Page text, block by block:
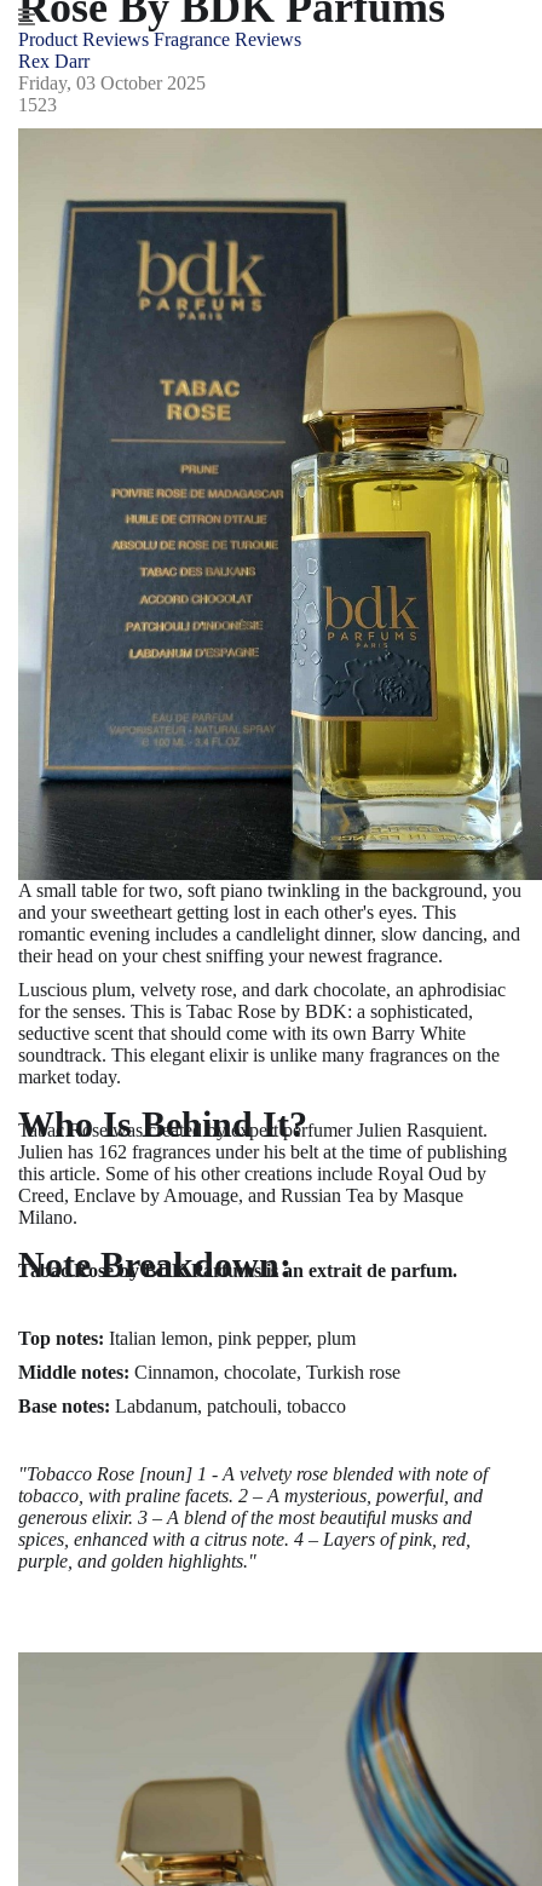
Product Reviews Fragrance Reviews
Rex Darr
Friday, 03 October 2025
1523
A small table for two, soft piano twinkling in the background, you
and your sweetheart getting lost in each other's eyes. This
romantic evening includes a candlelight dinner, slow dancing, and
their head on your chest sniffing your newest fragrance.
Luscious plum, velvety rose, and dark chocolate, an aphrodisiac
for the senses. This is Tabac Rose by BDK: a sophisticated,
seductive scent that should come with its own Barry White
soundtrack. This elegant elixir is unlike many fragrances on the
market today.
Who Is Behind It?
Tabac Rose was created by expert perfumer Julien Rasquient.
Julien has 162 fragrances under his belt at the time of publishing
this article. Some of his other creations include Royal Oud by
Creed, Enclave by Amouage, and Russian Tea by Masque
Milano.
Note Breakdown:
Tabac Rose by BDK Parfums is an extrait de parfum.
Top notes: Italian lemon, pink pepper, plum
Middle notes: Cinnamon, chocolate, Turkish rose
Base notes: Labdanum, patchouli, tobacco
"Tobacco Rose [noun] 1 - A velvety rose blended with note of
tobacco, with praline facets. 2 – A mysterious, powerful, and
generous elixir. 3 – A blend of the most beautiful musks and
spices, enhanced with a citrus note. 4 – Layers of pink, red,
purple, and golden highlights."